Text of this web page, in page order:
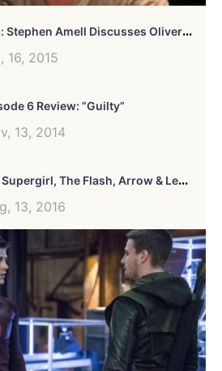
A
Rrow At Comic Con: Stephen Amell Discusses Oliver’s New Path And Friendship With Diggle In Season 4
16, 2015
6 Review: ”Guilty”
13, 2014
B
Reakdown Of All 10 Supergirl, The Flash, Arrow & Legends Of Tomorrow News From TCA 16
13, 2016